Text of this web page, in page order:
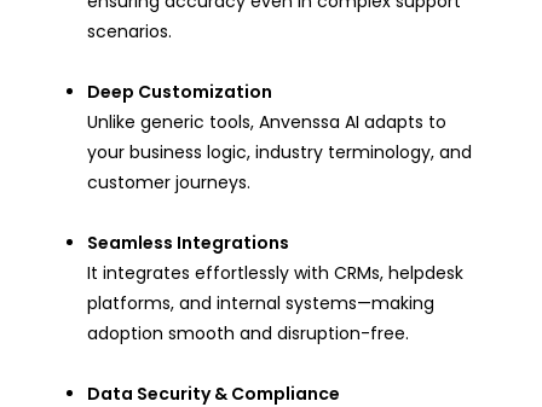
scenarios.
Deep Customization
Unlike generic tools, Anvenssa AI adapts to
your business logic, industry terminology, and
customer journeys.
Seamless Integrations
It integrates effortlessly with CRMs, helpdesk
platforms, and internal systems—making
adoption smooth and disruption-free.
Data Security & Compliance